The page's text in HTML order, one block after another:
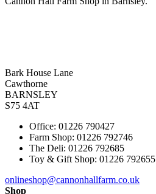
Bark House Lane
Cawthorne
BARNSLEY
S75 4AT
Office: 01226 790427
Farm Shop: 01226 792746
The Deli: 01226 792685
Toy & Gift Shop: 01226 792655
onlineshop@cannonhallfarm.co.uk
Shop